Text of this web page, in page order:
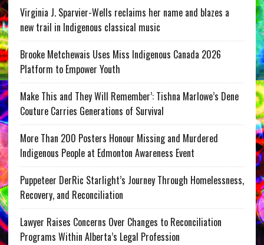
Virginia J. Sparvier-Wells reclaims her name and blazes a
new trail in Indigenous classical music
Brooke Metchewais Uses Miss Indigenous Canada 2026
Platform to Empower Youth
Make This and They Will Remember’: Tishna Marlowe’s Dene
Couture Carries Generations of Survival
More Than 200 Posters Honour Missing and Murdered
Indigenous People at Edmonton Awareness Event
Puppeteer DerRic Starlight’s Journey Through Homelessness,
Recovery, and Reconciliation
Lawyer Raises Concerns Over Changes to Reconciliation
Programs Within Alberta’s Legal Profession